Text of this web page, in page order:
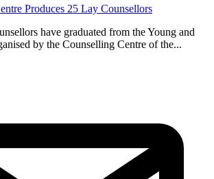
Produces 25 Lay Counsellors
have graduated from the Young and
by the Counselling Centre of the...